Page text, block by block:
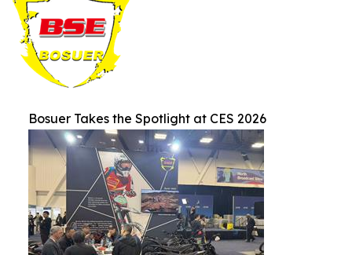
Bosuer Takes the Spotlight at CES 2026